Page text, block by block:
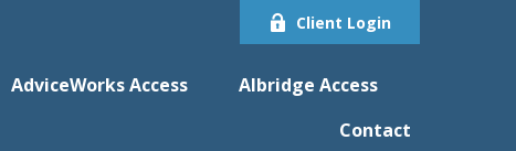
Client Login
AdviceWorks Access
Albridge Access
Contact